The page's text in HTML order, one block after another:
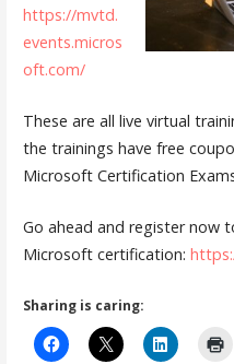
https://mvtd.
events.micros
oft.com/
These are all live virtual
the trainings have free
Microsoft Certification
Go ahead and register now
Microsoft certification:
Sharing is caring: